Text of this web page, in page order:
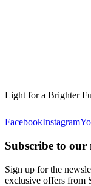
Light for a Brighter
FacebookInstagram
Subscribe to our
Sign up for the
exclusive offers from